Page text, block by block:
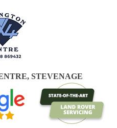
STEVENAGE